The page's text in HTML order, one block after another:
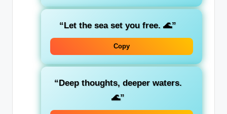
“Let the sea set you free. 🌊”
Copy
“Deep thoughts, deeper waters.
🌊”